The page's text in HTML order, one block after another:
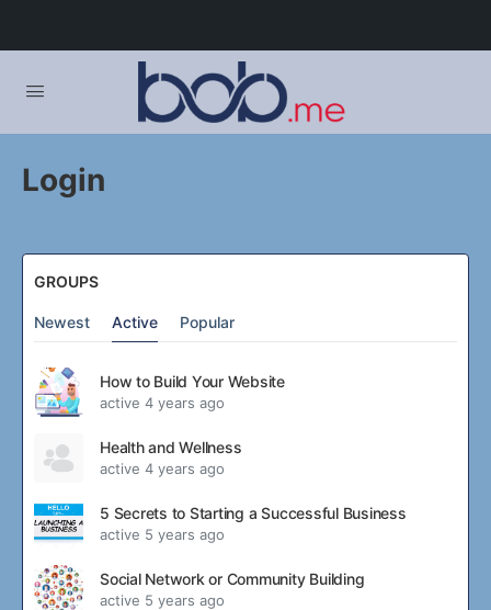
Login
GROUPS
Newest Active Popular
How to Build Your Website
active 4 years ago
Health and Wellness
active 4 years ago
5 Secrets to Starting a Successful Business
active 5 years ago
Social Network or Community Building
active 5 years ago